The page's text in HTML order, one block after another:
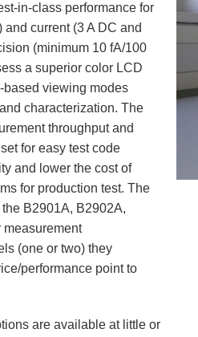
in-class performance for
current (3 A DC and
(minimum 10 fA/100
a superior color LCD
based viewing modes
characterization. The
throughput and
for easy test code
and lower the cost of
for production test. The
B2901A, B2902A,
measurement
(one or two) they
performance point to
are available at little or